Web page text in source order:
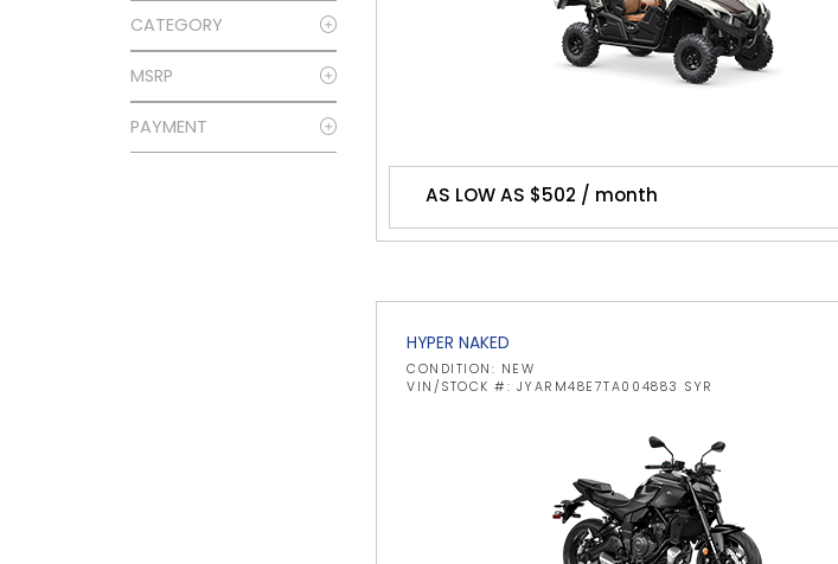
CATEGORY
MSRP
PAYMENT
AS LOW AS $502 / month
HYPER NAKED
CONDITION: NEW
VIN/STOCK #: JYARM48E7TA004883 SYR